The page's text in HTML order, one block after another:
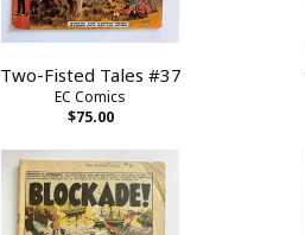
Two-Fisted Tales #37
EC Comics
$75.00